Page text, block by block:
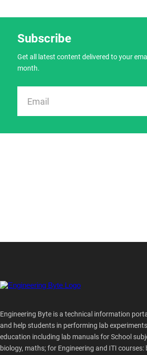
Subscribe
Get all latest content delivered to your
month.
Engineering Byte is a technical information
and help students in performing lab
education including lab manuals for School
biology, maths; for Engineering and ITI courses: